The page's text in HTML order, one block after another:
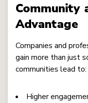
Community
Advantage
Companies and
gain more than just
communities lead to:
Higher